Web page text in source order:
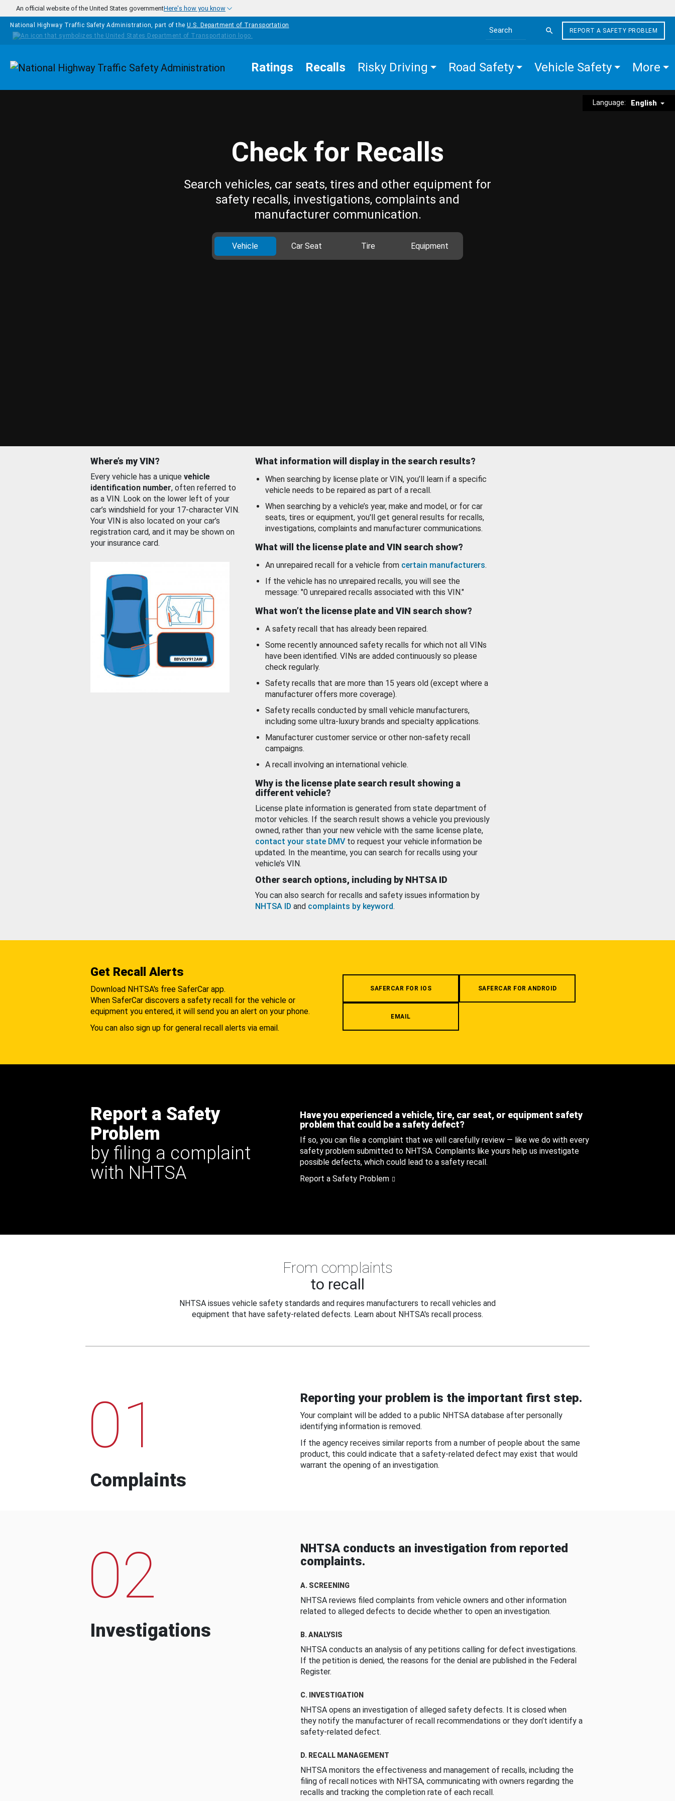
Skip to main content
An official website of the United States governmentHere's how you know
National Highway Traffic Safety Administration, part of the U.S. Department of Transportation
Search the site
REPORT A SAFETY PROBLEM
Homepage Ratings Recalls Risky Driving Road Safety Vehicle Safety More
Language: English
Check for Recalls
Search vehicles, car seats, tires and other equipment for
safety recalls, investigations, complaints and
manufacturer communication.
Vehicle Car Seat Tire Equipment
Where’s my VIN?
Every vehicle has a unique vehicle
identification number, often referred to
as a VIN. Look on the lower left of your
car’s windshield for your 17-character VIN.
Your VIN is also located on your car’s
registration card, and it may be shown on
your insurance card.
What information will display in the search results?
When searching by license plate or VIN, you’ll learn if a specific
vehicle needs to be repaired as part of a recall.
When searching by a vehicle’s year, make and model, or for car
seats, tires or equipment, you'll get general results for recalls,
investigations, complaints and manufacturer communications.
What will the license plate and VIN search show?
An unrepaired recall for a vehicle from certain manufacturers.
If the vehicle has no unrepaired recalls, you will see the
message: "0 unrepaired recalls associated with this VIN."
What won’t the license plate and VIN search show?
A safety recall that has already been repaired.
Some recently announced safety recalls for which not all VINs
have been identified. VINs are added continuously so please
check regularly.
Safety recalls that are more than 15 years old (except where a
manufacturer offers more coverage).
Safety recalls conducted by small vehicle manufacturers,
including some ultra-luxury brands and specialty applications.
Manufacturer customer service or other non-safety recall
campaigns.
A recall involving an international vehicle.
Why is the license plate search result showing a
different vehicle?
License plate information is generated from state department of
motor vehicles. If the search result shows a vehicle you previously
owned, rather than your new vehicle with the same license plate,
contact your state DMV to request your vehicle information be
updated. In the meantime, you can search for recalls using your
vehicle’s VIN.
Other search options, including by NHTSA ID
You can also search for recalls and safety issues information by
NHTSA ID and complaints by keyword.
Get Recall Alerts
Download NHTSA's free SaferCar app.
When SaferCar discovers a safety recall for the vehicle or
equipment you entered, it will send you an alert on your phone.
You can also sign up for general recall alerts via email.
SAFERCAR FOR IOS SAFERCAR FOR ANDROID
EMAIL
Report a Safety
Problem
by filing a complaint
with NHTSA
Have you experienced a vehicle, tire, car seat, or equipment safety
problem that could be a safety defect?
If so, you can file a complaint that we will carefully review — like we do with every
safety problem submitted to NHTSA. Complaints like yours help us investigate
possible defects, which could lead to a safety recall.
Report a Safety Problem
From complaints
to recall
NHTSA issues vehicle safety standards and requires manufacturers to recall vehicles and
equipment that have safety-related defects. Learn about NHTSA's recall process.
01
Complaints
Reporting your problem is the important first step.
Your complaint will be added to a public NHTSA database after personally
identifying information is removed.
If the agency receives similar reports from a number of people about the same
product, this could indicate that a safety-related defect may exist that would
warrant the opening of an investigation.
02
Investigations
NHTSA conducts an investigation from reported
complaints.
A. SCREENING
NHTSA reviews filed complaints from vehicle owners and other information
related to alleged defects to decide whether to open an investigation.
B. ANALYSIS
NHTSA conducts an analysis of any petitions calling for defect investigations.
If the petition is denied, the reasons for the denial are published in the Federal
Register.
C. INVESTIGATION
NHTSA opens an investigation of alleged safety defects. It is closed when
they notify the manufacturer of recall recommendations or they don’t identify a
safety-related defect.
D. RECALL MANAGEMENT
NHTSA monitors the effectiveness and management of recalls, including the
filing of recall notices with NHTSA, communicating with owners regarding the
recalls and tracking the completion rate of each recall.